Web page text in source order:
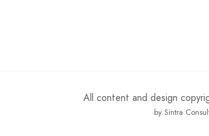
All content and design
by Sintra